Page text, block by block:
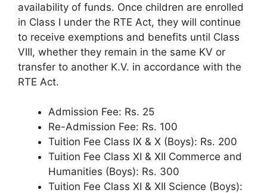
availability of funds. Once children are enrolled
in Class I under the RTE Act, they will continue
to receive exemptions and benefits until Class
VIII, whether they remain in the same KV or
transfer to another K.V. in accordance with the
RTE Act.
Admission Fee: Rs. 25
Re-Admission Fee: Rs. 100
Tuition Fee Class IX & X (Boys): Rs. 200
Tuition Fee Class XI & XII Commerce and
Humanities (Boys): Rs. 300
Tuition Fee Class XI & XII Science (Boys):